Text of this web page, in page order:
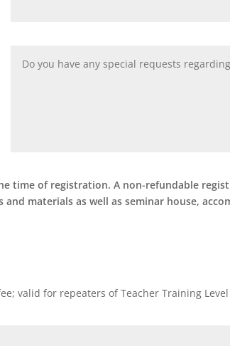
time of registration. A non-refundable
materials as well as seminar house,
valid for repeaters of Teacher Training